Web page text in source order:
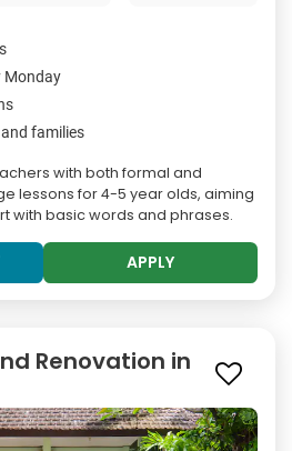
Monday
families
with both formal and
lessons for 4-5 year olds, aiming
with basic words and phrases.
APPLY
Renovation in